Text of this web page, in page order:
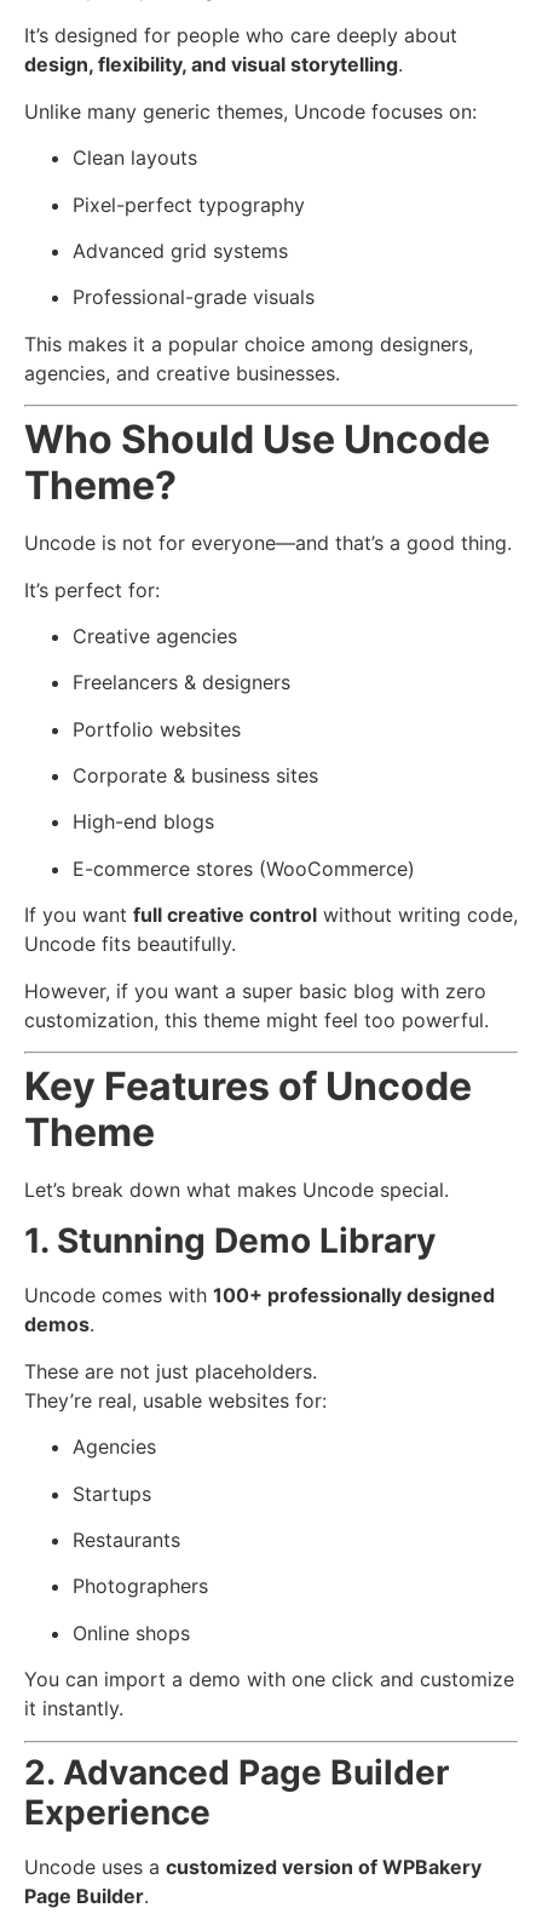
It’s designed for people who care deeply about
design, flexibility, and visual storytelling.
Unlike many generic themes, Uncode focuses on:
Clean layouts
Pixel-perfect typography
Advanced grid systems
Professional-grade visuals
This makes it a popular choice among designers,
agencies, and creative businesses.
Who Should Use Uncode
Theme?
Uncode is not for everyone—and that’s a good thing.
It’s perfect for:
Creative agencies
Freelancers & designers
Portfolio websites
Corporate & business sites
High-end blogs
E-commerce stores (WooCommerce)
If you want full creative control without writing code,
Uncode fits beautifully.
However, if you want a super basic blog with zero
customization, this theme might feel too powerful.
Key Features of Uncode
Theme
Let’s break down what makes Uncode special.
1. Stunning Demo Library
Uncode comes with 100+ professionally designed
demos.
These are not just placeholders.
They’re real, usable websites for:
Agencies
Startups
Restaurants
Photographers
Online shops
You can import a demo with one click and customize
it instantly.
2. Advanced Page Builder
Experience
Uncode uses a customized version of WPBakery
Page Builder.